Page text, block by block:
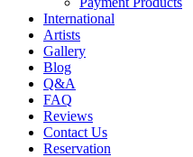
International
Artists
Gallery
Blog
Q&A
FAQ
Reviews
Contact Us
Reservation